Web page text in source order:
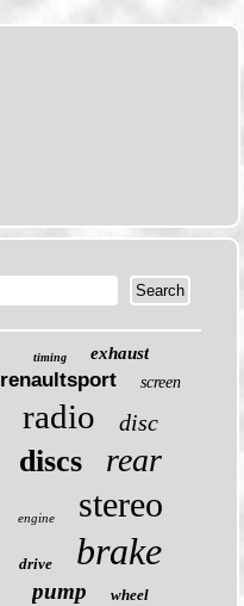
timing exhaust
renaultsport screen
radio disc
discs rear
engine stereo
drive brake
pump wheel